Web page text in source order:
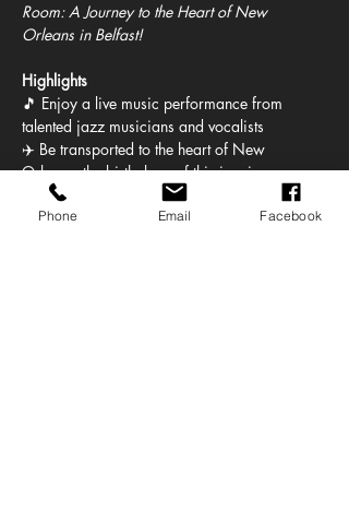
Room: A Journey to the Heart of New
Orleans in Belfast!
Highlights
🎵 Enjoy a live music performance from
talented jazz musicians and vocalists
✈️ Be transported to the heart of New
Orleans, the birthplace of this iconic genre
🎺 Listen to the soulful sounds of the
saxophone, trumpet, and other jazz
Phone Email Facebook